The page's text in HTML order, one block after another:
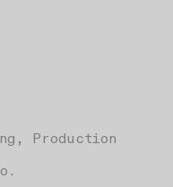
Production